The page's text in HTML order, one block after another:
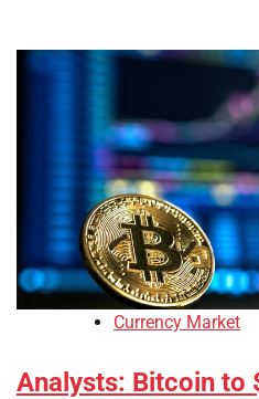
Currency Market
Analysts: Bitcoin to